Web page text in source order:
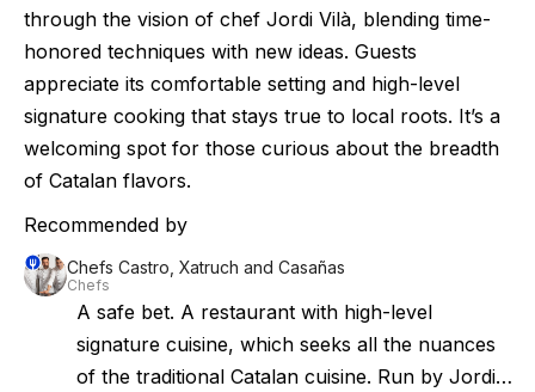
through the vision of chef Jordi Vilà, blending time-
honored techniques with new ideas. Guests
appreciate its comfortable setting and high-level
signature cooking that stays true to local roots. It’s a
welcoming spot for those curious about the breadth
of Catalan flavors.
Recommended by
Chefs Castro, Xatruch and Casañas
Chefs
A safe bet. A restaurant with high-level
signature cuisine, which seeks all the nuances
of the traditional Catalan cuisine. Run by Jordi